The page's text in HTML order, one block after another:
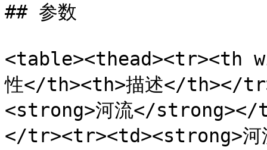
## 参数
<table><thead><tr><th
性</th><th>描述</th></
<strong>河流</strong></
</tr><tr><td><strong>河